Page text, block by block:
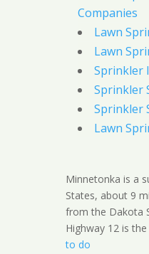
Companies
Lawn
Lawn
Sprinkler
Sprinkler
Sprinkler
Lawn
Minnetonka is a
States, about 9
from the Dakota
Highway 12 is
to do